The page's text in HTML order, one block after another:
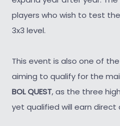
players who wish to test
3x3 level.
This event is also one of
aiming to qualify for the
BOL QUEST, as the three
yet qualified will earn direct